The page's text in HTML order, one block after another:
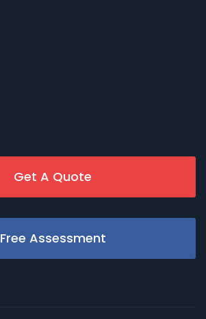
Get A Quote
Free Assessment